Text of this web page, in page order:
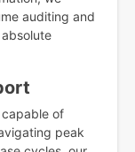
auditing and
of
peak